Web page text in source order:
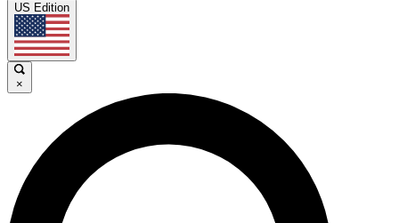
US Edition
×